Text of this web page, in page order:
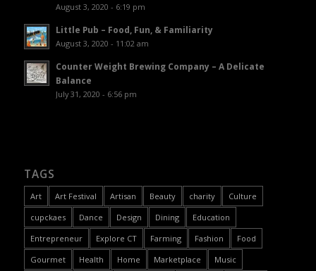
August 3, 2020 - 6:19 pm
Little Pub – Food, Fun, & Familiarity
August 3, 2020 - 11:02 am
Counter Weight Brewing Company – A Delicate
Balance
July 31, 2020 - 6:56 pm
TAGS
Art Art Festival Artisan Beauty charity
Culture
cupckaes
Dance Design Dining
Education
Entrepreneur
Explore CT Farming Fashion
Food
Gourmet
Health Home Marketplace
Music